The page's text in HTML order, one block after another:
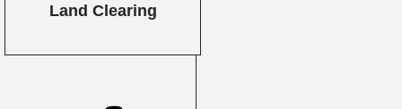
Land Clearing